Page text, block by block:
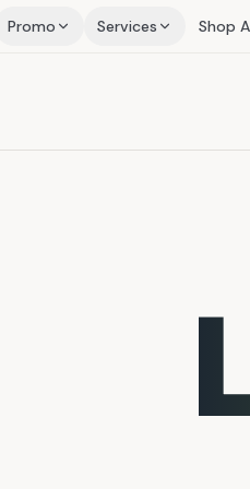
Promo Services Shop